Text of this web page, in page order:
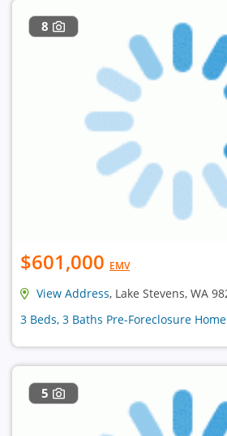
8
$601,000 EMV
View Address, Lake Stevens, WA
3 Beds, 3 Baths Pre-Foreclosure
5